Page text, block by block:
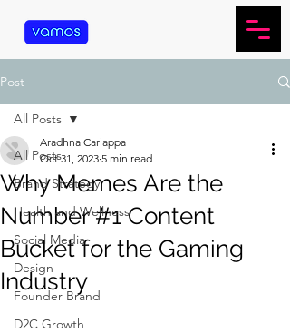
Post
All Posts
Brand Strategy
Health and Wellness
Social Media
Design
Founder Brand
D2C Growth
All Posts
Why Memes Are the
Number #1 Content
Bucket for the Gaming
Industry
Aradhna Cariappa
Oct 31, 2023 5 min read